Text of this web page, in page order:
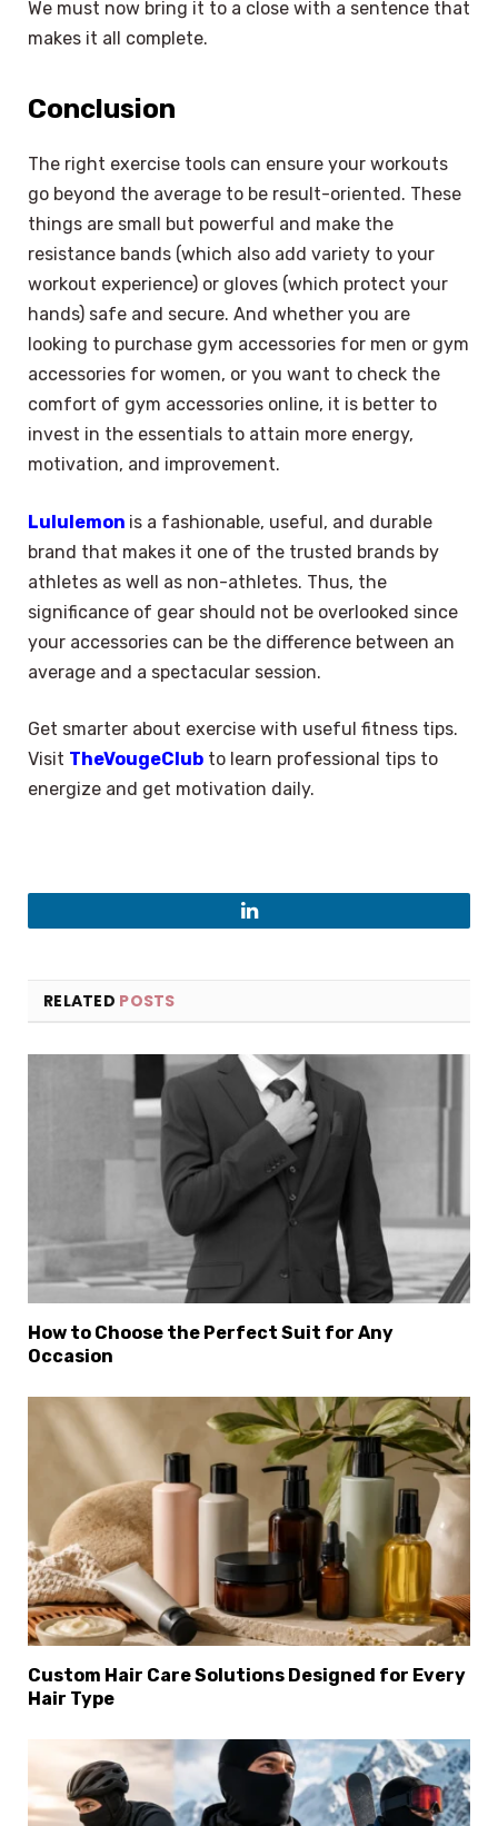
We must now bring it to a close with a sentence that
makes it all complete.
Conclusion
The right exercise tools can ensure your workouts
go beyond the average to be result-oriented. These
things are small but powerful and make the
resistance bands (which also add variety to your
workout experience) or gloves (which protect your
hands) safe and secure. And whether you are
looking to purchase gym accessories for men or gym
accessories for women, or you want to check the
comfort of gym accessories online, it is better to
invest in the essentials to attain more energy,
motivation, and improvement.
Lululemon is a fashionable, useful, and durable
brand that makes it one of the trusted brands by
athletes as well as non-athletes. Thus, the
significance of gear should not be overlooked since
your accessories can be the difference between an
average and a spectacular session.
Get smarter about exercise with useful fitness tips.
Visit TheVougeClub to learn professional tips to
energize and get motivation daily.
LinkedIn
RELATED POSTS
How to Choose the Perfect Suit for Any
Occasion
Custom Hair Care Solutions Designed for Every
Hair Type